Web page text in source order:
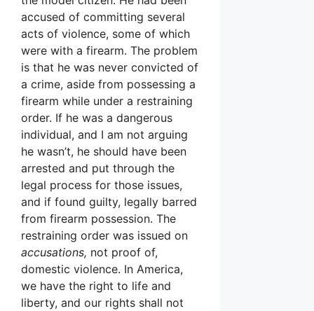
accused of committing several
acts of violence, some of which
were with a firearm. The problem
is that he was never convicted of
a crime, aside from possessing a
firearm while under a restraining
order. If he was a dangerous
individual, and I am not arguing
he wasn’t, he should have been
arrested and put through the
legal process for those issues,
and if found guilty, legally barred
from firearm possession. The
restraining order was issued on
accusations, not proof of,
domestic violence. In America,
we have the right to life and
liberty, and our rights shall not